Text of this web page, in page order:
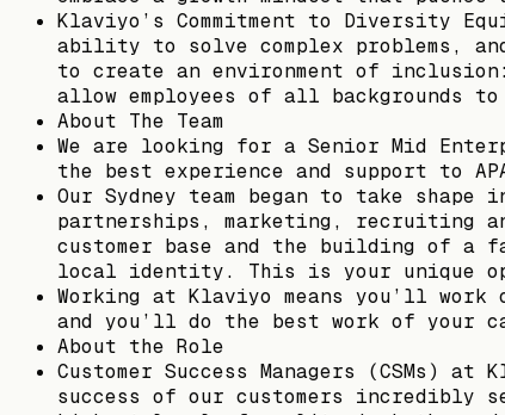
Klaviyo’s Commitment to Diversity
ability to solve complex problems,
to create an environment of
allow employees of all backgrounds
About The Team
We are looking for a Senior Mid
the best experience and support to
Our Sydney team began to take
partnerships, marketing, recruiting
customer base and the building of
local identity. This is your unique
Working at Klaviyo means you’ll
and you’ll do the best work of your
About the Role
Customer Success Managers
success of our customers incredibly